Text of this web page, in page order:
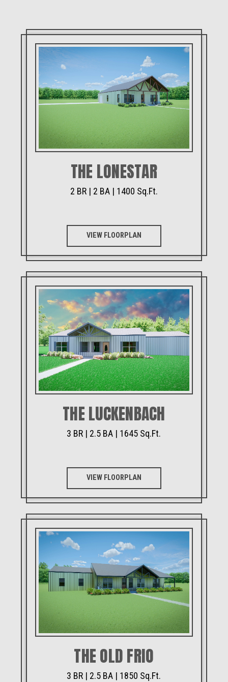
THE LONESTAR
2 BR | 2 BA | 1400 Sq.Ft.
VIEW FLOORPLAN
THE LUCKENBACH
3 BR | 2.5 BA | 1645 Sq.Ft.
VIEW FLOORPLAN
THE OLD FRIO
3 BR | 2.5 BA | 1850 Sq.Ft.